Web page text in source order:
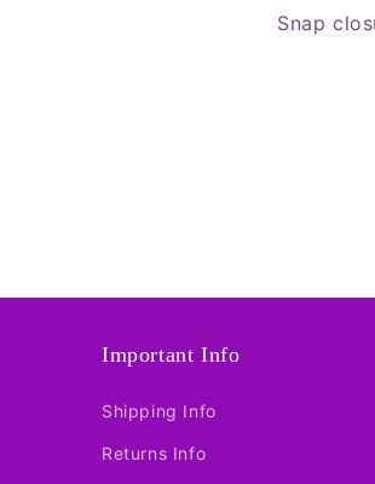
Snap
Important Info
Shipping Info
Returns Info